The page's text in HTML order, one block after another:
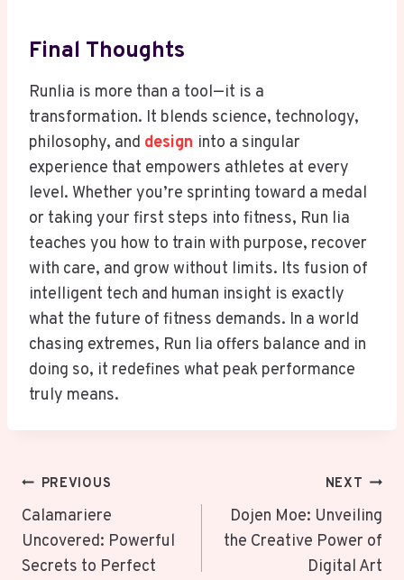
Final Thoughts
Runlia is more than a tool—it is a
transformation. It blends science, technology,
philosophy, and design into a singular
experience that empowers athletes at every
level. Whether you’re sprinting toward a medal
or taking your first steps into fitness, Run lia
teaches you how to train with purpose, recover
with care, and grow without limits. Its fusion of
intelligent tech and human insight is exactly
what the future of fitness demands. In a world
chasing extremes, Run lia offers balance and in
doing so, it redefines what peak performance
truly means.
Post
Navigation
PREVIOUS
Calamariere
Uncovered: Powerful
Secrets to Perfect
NEXT
Dojen Moe: Unveiling
the Creative Power of
Digital Art